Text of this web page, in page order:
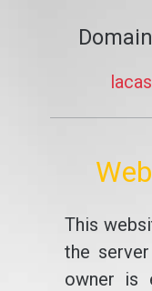
This
the
owner is